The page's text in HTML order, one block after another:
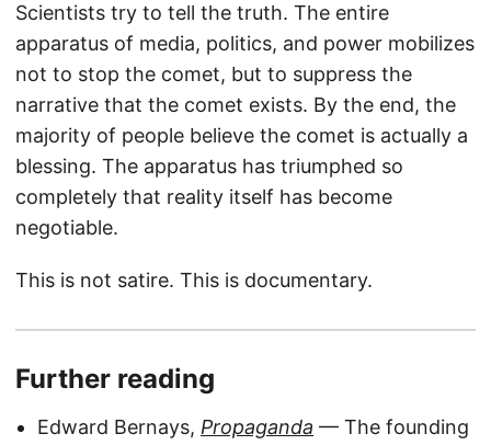
Scientists try to tell the truth. The entire
apparatus of media, politics, and power mobilizes
not to stop the comet, but to suppress the
narrative that the comet exists. By the end, the
majority of people believe the comet is actually a
blessing. The apparatus has triumphed so
completely that reality itself has become
negotiable.
This is not satire. This is documentary.
Further reading
Edward Bernays, Propaganda — The founding